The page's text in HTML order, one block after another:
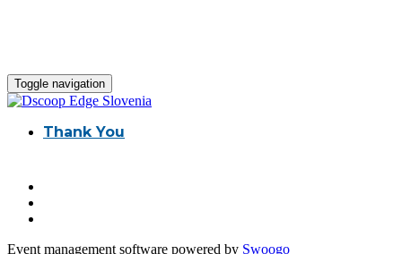
Toggle navigation
Thank You
Event management software powered by Swoogo